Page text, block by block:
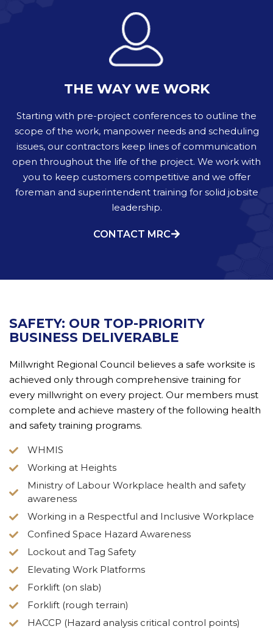
THE WAY WE WORK
Starting with pre-project conferences to outline the
scope of the work, manpower needs and scheduling
issues, our contractors keep lines of communication
open throughout the life of the project. We work with
you to keep customers competitive and we offer
foreman and superintendent training for solid jobsite
leadership.
CONTACT MRC
SAFETY: OUR TOP-PRIORITY
BUSINESS DELIVERABLE
Millwright Regional Council believes a safe worksite is
achieved only through comprehensive training for
every millwright on every project. Our members must
complete and achieve mastery of the following health
and safety training programs.
WHMIS
Working at Heights
Ministry of Labour Workplace health and safety
awareness
Working in a Respectful and Inclusive Workplace
Confined Space Hazard Awareness
Lockout and Tag Safety
Elevating Work Platforms
Forklift (on slab)
Forklift (rough terrain)
HACCP (Hazard analysis critical control points)